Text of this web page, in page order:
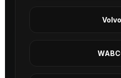
Volvo